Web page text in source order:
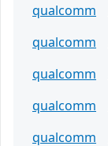
qualcomm
qualcomm
qualcomm
qualcomm
qualcomm